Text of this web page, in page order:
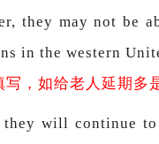
they may not be
in the western
，如给老人延期多
will continue